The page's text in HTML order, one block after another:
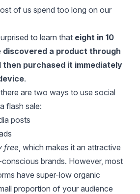
of us spend too long on our
to learn that eight in 10
discovered a product through
then purchased it immediately
.
are two ways to use social
flash sale:
posts
free , which makes it an attractive
brands. However, most
have super-low organic
proportion of your audience